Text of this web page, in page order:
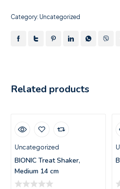
Category: Uncategorized
Related products
Uncategorized
BIONIC Treat Shaker,
Medium 14 cm